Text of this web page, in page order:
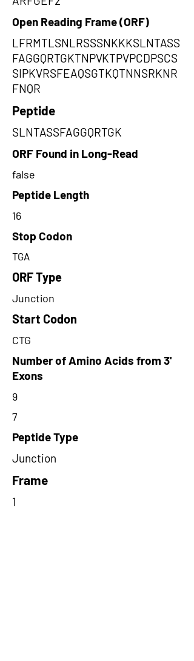
Open Reading Frame (ORF)
LFRMTLSNLRSSSNKKKSLNTASS
FAGGQRTGKTNPVKTPVPCDPSCS
SIPKVRSFEAQSGTKQTNNSRKNR
FNQR
Peptide
SLNTASSFAGGQRTGK
ORF Found in Long-Read
false
Peptide Length
16
Stop Codon
TGA
ORF Type
Junction
Start Codon
CTG
Number of Amino Acids from 3'
Exons
9
7
Peptide Type
Junction
Frame
1